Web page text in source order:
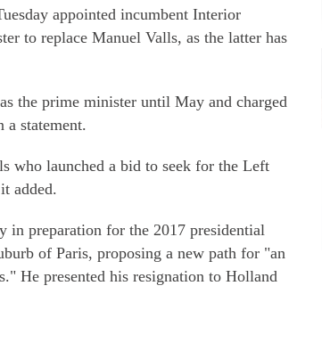
appointed incumbent Interior
to replace Manuel Valls, as the latter has
the prime minister until May and charged
a statement.
who launched a bid to seek for the Left
added.
in preparation for the 2017 presidential
of Paris, proposing a new path for "an
He presented his resignation to Holland